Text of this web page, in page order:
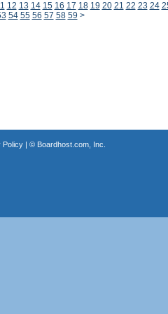
12 13 14 15 16 17 18 19 20 21 22 23 24
54 55 56 57 58 59 >
Policy| © Boardhost.com, Inc.